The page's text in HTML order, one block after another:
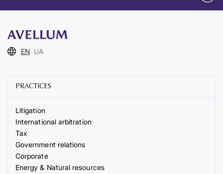
EN UA
PRACTICES
Litigation
International arbitration
Tax
Government relations
Corporate
Energy & Natural resources